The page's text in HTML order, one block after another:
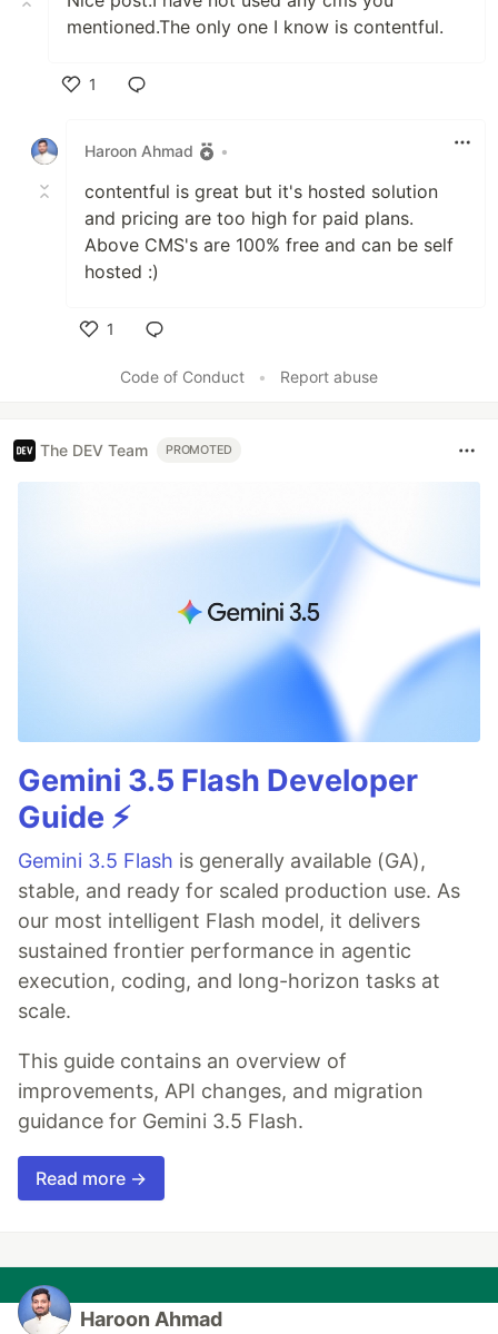
mentioned.The only one I know is contentful.
1
Haroon Ahmad
•
contentful is great but it's hosted solution
and pricing are too high for paid plans.
Above CMS's are 100% free and can be self
hosted :)
1
Code of Conduct
• Report abuse
The DEV Team PROMOTED
Gemini 3.5 Flash Developer
Guide ⚡️
Gemini 3.5 Flash is generally available (GA),
stable, and ready for scaled production use. As
our most intelligent Flash model, it delivers
sustained frontier performance in agentic
execution, coding, and long-horizon tasks at
scale.
This guide contains an overview of
improvements, API changes, and migration
guidance for Gemini 3.5 Flash.
Read more →
Haroon Ahmad